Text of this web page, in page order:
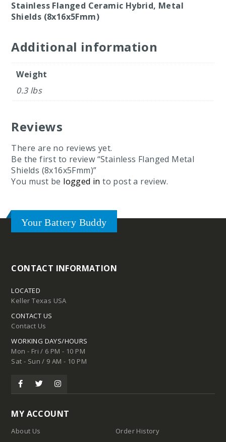
Stainless Flanged Ceramic Hybrid, Metal
Shields (8x16x5Fmm)
Additional information
Weight
0.3 lbs
Reviews
There are no reviews yet.
Be the first to review “Stainless Flanged Metal
Shields (8x16x5Fmm)”
You must be logged in to post a review.
Your Battery Buddy
CONTACT INFORMATION
LOCATED
Keller Texas USA
CONTACT US
Contact Us
WORKING DAYS/HOURS
Mon - Fri / 6 PM - 10 PM
Sat - Sun / 9 AM - 10 PM
MY ACCOUNT
About Us
Order History